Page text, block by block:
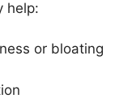
help:
or bloating